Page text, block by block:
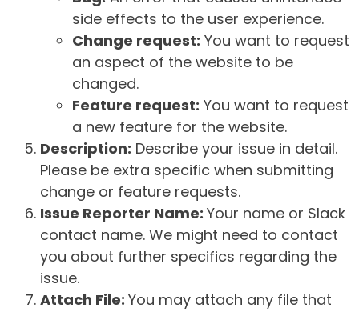
side effects to the user experience.
Change request: You want to request
an aspect of the website to be
changed.
Feature request: You want to request
a new feature for the website.
Description: Describe your issue in detail.
Please be extra specific when submitting
change or feature requests.
Issue Reporter Name: Your name or Slack
contact name. We might need to contact
you about further specifics regarding the
issue.
Attach File: You may attach any file that